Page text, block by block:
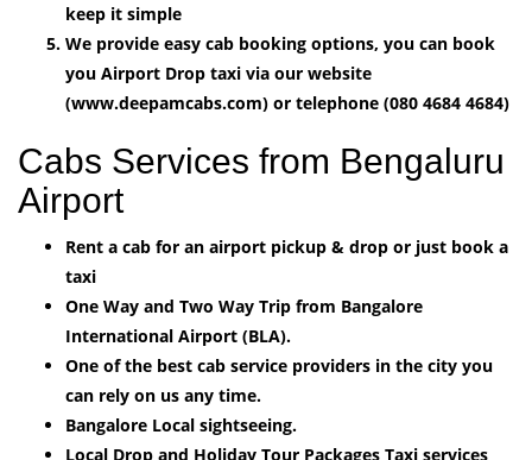
keep it simple
We provide easy cab booking options, you can book
you Airport Drop taxi via our website
(www.deepamcabs.com) or telephone (080 4684 4684)
Cabs Services from Bengaluru
Airport
Rent a cab for an airport pickup & drop or just book a
taxi
One Way and Two Way Trip from Bangalore
International Airport (BLA).
One of the best cab service providers in the city you
can rely on us any time.
Bangalore Local sightseeing.
Local Drop and Holiday Tour Packages Taxi services